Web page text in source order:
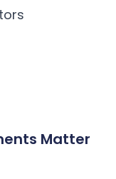
Matter